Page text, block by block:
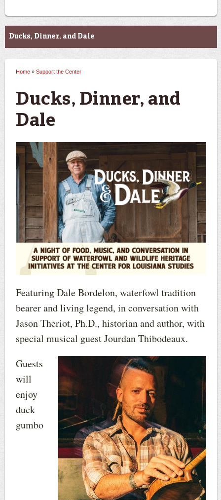
Support the Center
Ducks, Dinner, and Dale
You are here
Home » Support the Center
Ducks, Dinner, and
Dale
Featuring Dale Bordelon, waterfowl tradition
bearer and living legend, in conversation with
Jason Theriot, Ph.D., historian and author, with
special musical guest Jourdan Thibodeaux.
Guests
will
enjoy
duck
gumbo